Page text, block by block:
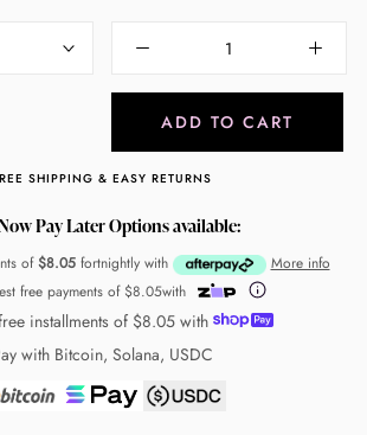
ADD TO CART
SHIPPING & EASY RETURNS
Pay Later Options available:
of $8.05 fortnightly with
More info
free payments of $8.05with
installments of $8.05 with
with Bitcoin, Solana, USDC